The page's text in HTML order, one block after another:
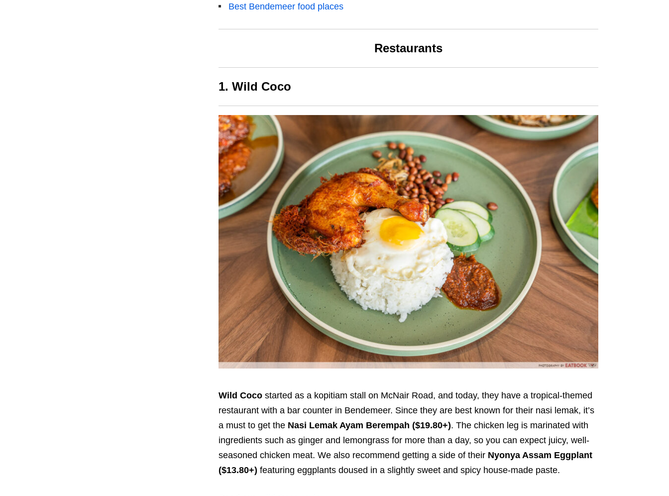
Best Bendemeer food places
Restaurants
1. Wild Coco
Wild Cocostarted as a kopitiam stall on McNair Road, and today, they have a tropical-themed
restaurant with a bar counter in Bendemeer. Since they are best known for their nasi lemak, it’s
a must to get theNasi Lemak Ayam Berempah ($19.80+). The chicken leg is marinated with
ingredients such as ginger and lemongrass for more than a day, so you can expect juicy, well-
seasoned chicken meat. We also recommend getting a side of their Nyonya Assam Eggplant
($13.80+) featuring eggplants doused in a slightly sweet and spicy house-made paste.